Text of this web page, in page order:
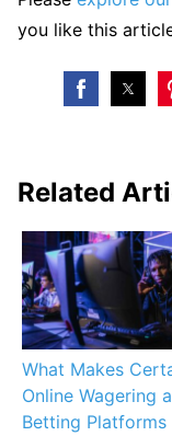
you like this
Related
What Makes
Online Wagering
Betting Platforms